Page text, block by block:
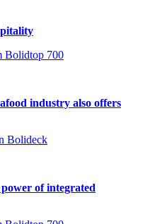
industry also offers
of integrated